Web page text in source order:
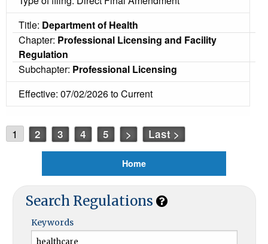
Title: Department of Health
Chapter: Professional Licensing and Facility
Regulation
Subchapter: Professional Licensing
Effective: 07/02/2026 to Current
1 2 3 4 5 > Last >
Home
Search Regulations
Keywords